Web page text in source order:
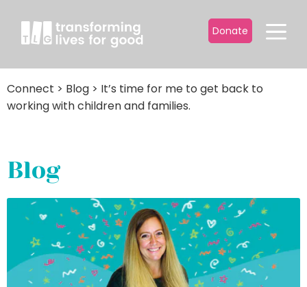
Donate
Connect > Blog > It’s time for me to get back to
working with children and families.
Blog